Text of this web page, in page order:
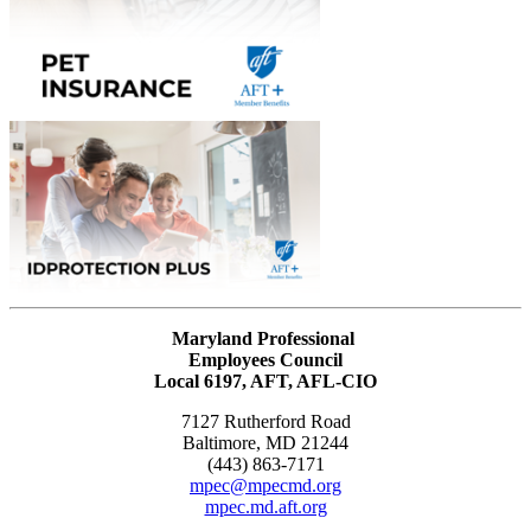
Maryland Professional
Employees Council
Local 6197, AFT, AFL-CIO
7127 Rutherford Road
Baltimore, MD 21244
(443) 863-7171
mpec@mpecmd.org
mpec.md.aft.org